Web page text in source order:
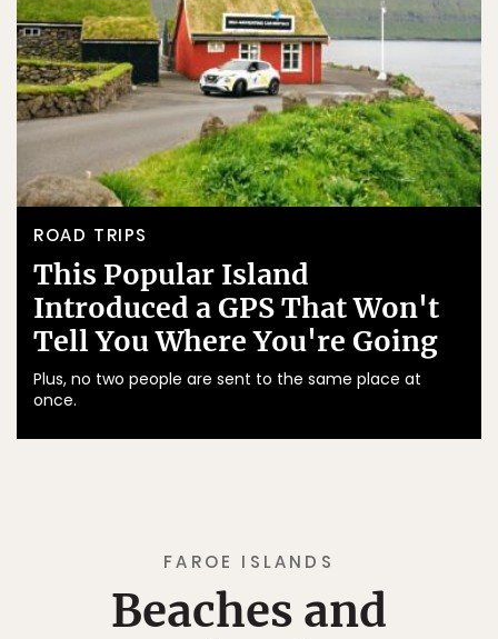
ROAD TRIPS
This Popular Island
Introduced a GPS That Won't
Tell You Where You're Going
Plus, no two people are sent to the same place at
once.
FAROE ISLANDS
Beaches and